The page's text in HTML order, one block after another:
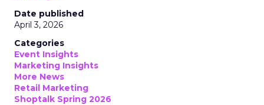
Date published
April 3, 2026
Categories
Event Insights
Marketing Insights
More News
Retail Marketing
Shoptalk Spring 2026